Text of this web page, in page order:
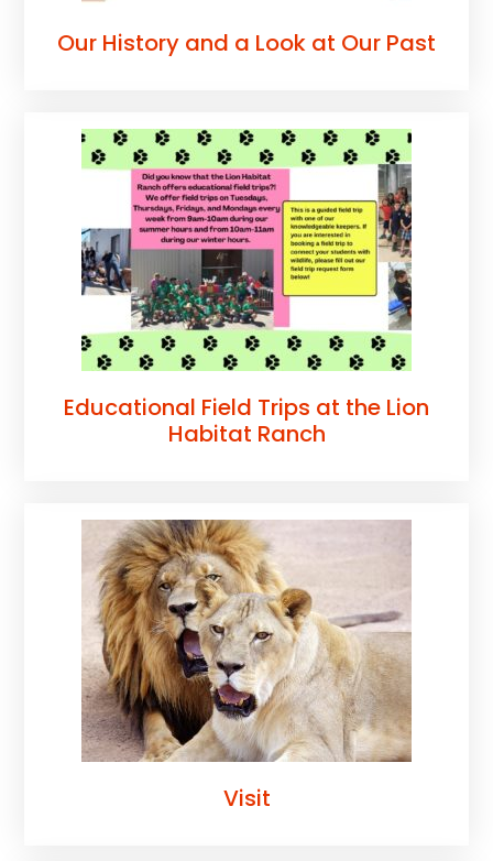
Our History and a Look at Our Past
Educational Field Trips at the Lion
Habitat Ranch
Visit